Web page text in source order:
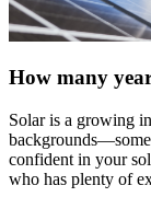
How many
Solar is a growing
confident in your
who has plenty of